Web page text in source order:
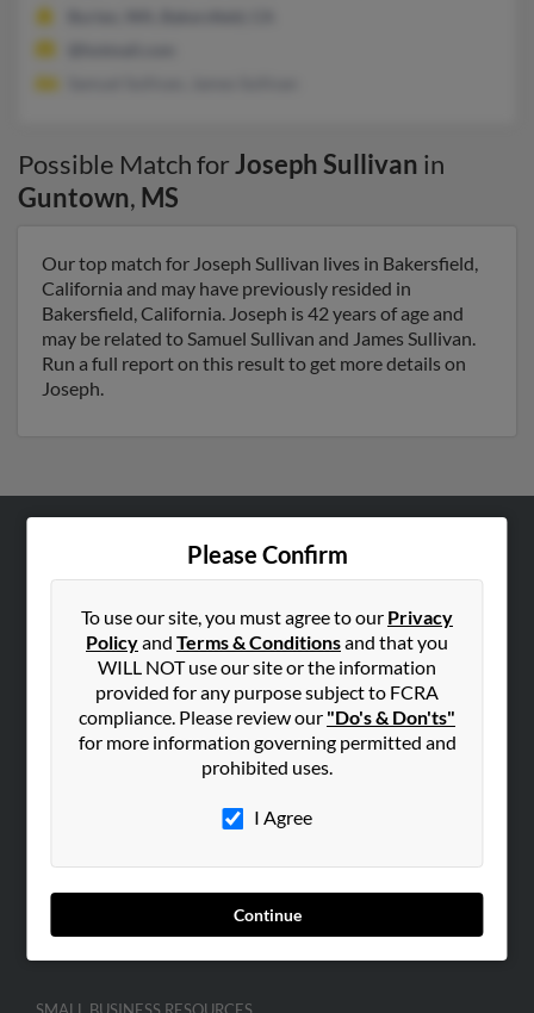
Possible Match forJoseph Sullivan in
Guntown, MS
Our top match for Joseph Sullivan lives in Bakersfield,
California and may have previously resided in
Bakersfield, California. Joseph is 42 years of age and
may be related to Samuel Sullivan and James Sullivan.
Run a full report on this result to get more details on
Joseph.
Please Confirm
To use our site, you must agree to our Privacy
Policyand Terms & Conditionsand that you
WILL NOT use our site or the information
provided for any purpose subject to FCRA
compliance. Please review our "Do's & Don'ts"
for more information governing permitted and
prohibited uses.
I Agree
Continue
Hibu Blog
Contact Us
SEARCH TOOLS
ADVERTISING
Advertise With Us
Hibu Inc Customer T&Cs